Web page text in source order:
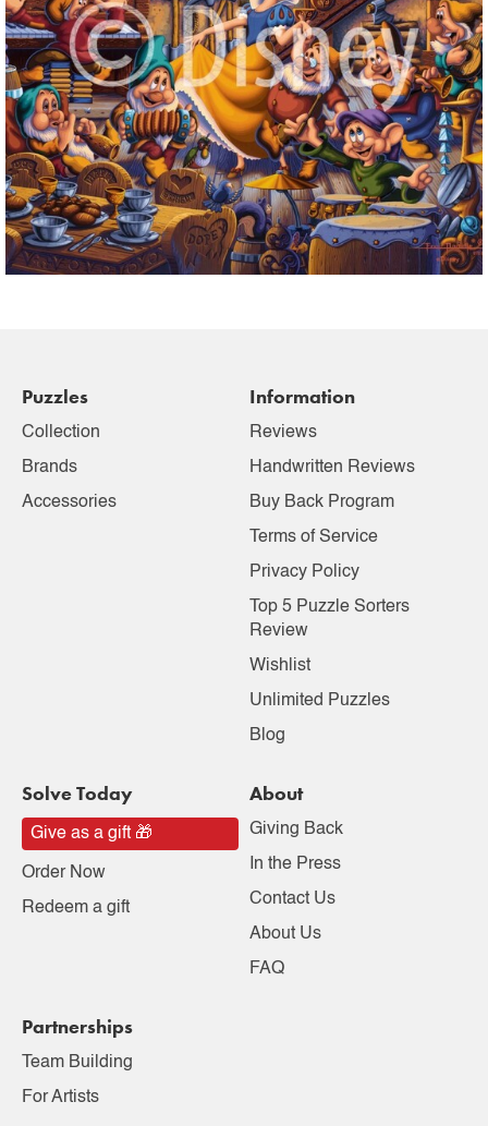
Puzzles
Collection
Brands
Accessories
Information
Reviews
Handwritten Reviews
Buy Back Program
Terms of Service
Privacy Policy
Top 5 Puzzle Sorters
Review
Wishlist
Unlimited Puzzles
Blog
Solve Today
Give as a gift 🎁
Order Now
Redeem a gift
About
Giving Back
In the Press
Contact Us
About Us
FAQ
Partnerships
Team Building
For Artists